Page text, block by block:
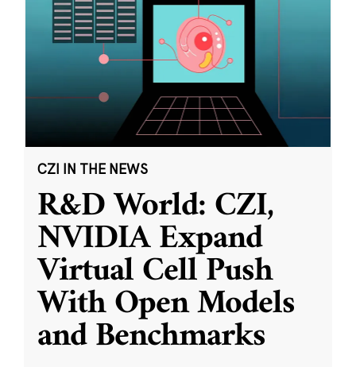
CZI IN THE NEWS
R&D World: CZI,
NVIDIA Expand
Virtual Cell Push
With Open Models
and Benchmarks